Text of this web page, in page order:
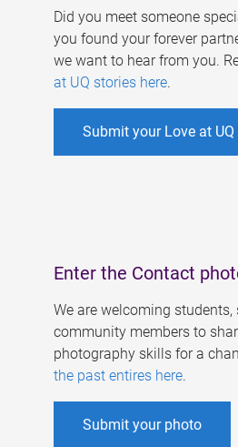
Did you meet someone
you found your forever
we want to hear from you.
at UQ stories here.
Submit your Love at
Enter the Contact
We are welcoming
community members to
photography skills for a
the past entires here.
Submit your photo